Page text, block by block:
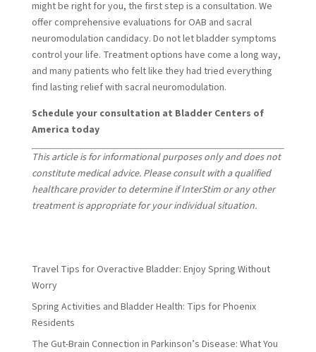
might be right for you, the first step is a consultation. We
offer comprehensive evaluations for OAB and sacral
neuromodulation candidacy. Do not let bladder symptoms
control your life. Treatment options have come a long way,
and many patients who felt like they had tried everything
find lasting relief with sacral neuromodulation.
Schedule your consultation at Bladder Centers of
America today
This article is for informational purposes only and does not
constitute medical advice. Please consult with a qualified
healthcare provider to determine if InterStim or any other
treatment is appropriate for your individual situation.
Travel Tips for Overactive Bladder: Enjoy Spring Without
Worry
Spring Activities and Bladder Health: Tips for Phoenix
Residents
The Gut-Brain Connection in Parkinson’s Disease: What You